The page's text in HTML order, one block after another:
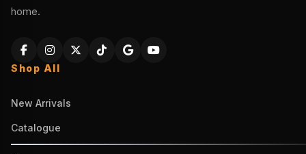
home.
Shop All
New Arrivals
Catalogue